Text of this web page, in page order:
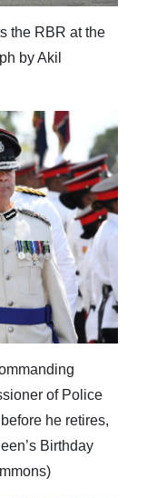
the RBR at the
by Akil
of Police
he retires,
Birthday